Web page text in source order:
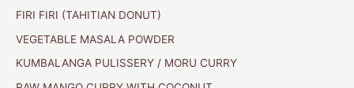
FIRI FIRI (TAHITIAN DONUT)
VEGETABLE MASALA POWDER
KUMBALANGA PULISSERY / MORU CURRY